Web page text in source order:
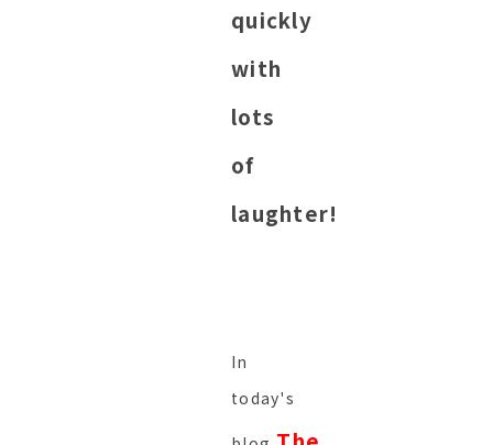
quickly
with
lots
of
laughter!
In
today's